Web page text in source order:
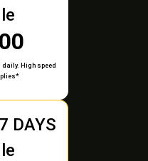
High speed
DAYS